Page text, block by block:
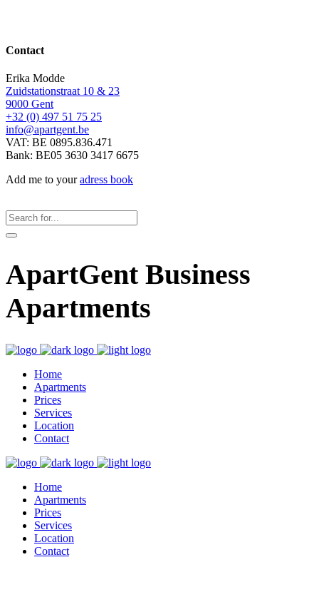
Contact
Erika Modde
Zuidstationstraat 10 & 23
9000 Gent
+32 (0) 497 51 75 25
info@apartgent.be
VAT: BE 0895.836.471
Bank: BE05 3630 3417 6675
Add me to youradress book
ApartGent Business
Apartments
Home
Apartments
Prices
Services
Location
Contact
Home
Apartments
Prices
Services
Location
Contact